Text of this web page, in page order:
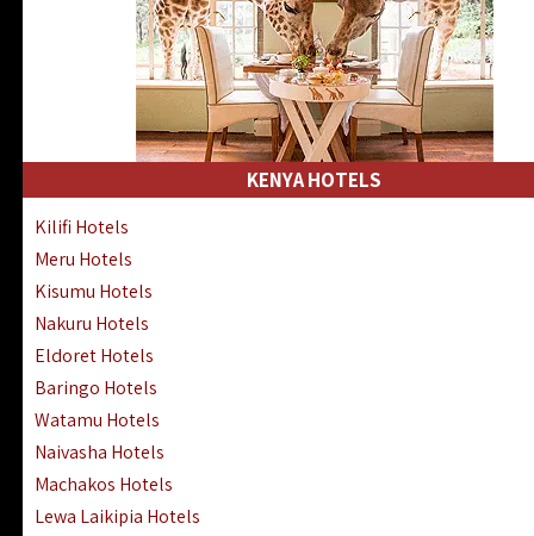
KENYA HOTELS
Kilifi Hotels
Meru Hotels
Kisumu Hotels
Nakuru Hotels
Eldoret Hotels
Baringo Hotels
Watamu Hotels
Naivasha Hotels
Machakos Hotels
Lewa Laikipia Hotels